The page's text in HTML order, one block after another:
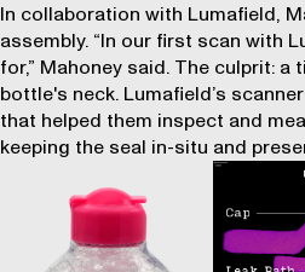
In collaboration with Lumafield,
assembly. “In our first scan with
for,” Mahoney said. The culprit:
bottle's neck. Lumafield’s
that helped them inspect and
keeping the seal in-situ and